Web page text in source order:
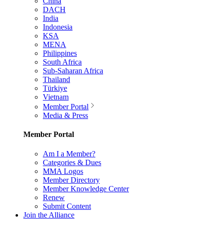
DACH
India
Indonesia
KSA
MENA
Philippines
South Africa
Sub-Saharan Africa
Thailand
Türkiye
Vietnam
Member Portal
Media & Press
Member Portal
Am I a Member?
Categories & Dues
MMA Logos
Member Directory
Member Knowledge Center
Renew
Submit Content
Join the Alliance